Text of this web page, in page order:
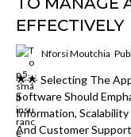
EFFECTIVELY
Nforsi Moutchia
🌟🌟 Selecting The
Software Should
Information,
And Customer